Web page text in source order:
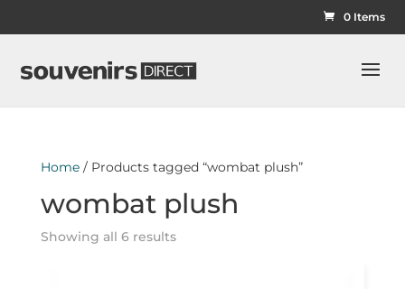
0 Items
Home/ Products tagged “wombat plush”
wombat plush
Showing all 6 results